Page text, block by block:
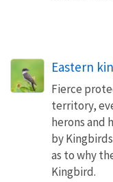
Eastern
Fierce
territory,
herons and
by
as to why
Kingbird.